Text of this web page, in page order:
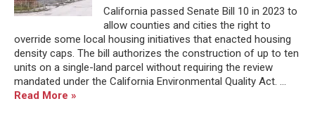
California passed Senate Bill 10 in 2023 to
allow counties and cities the right to
override some local housing initiatives that enacted housing
density caps. The bill authorizes the construction of up to ten
units on a single-land parcel without requiring the review
mandated under the California Environmental Quality Act. ...
Read More »